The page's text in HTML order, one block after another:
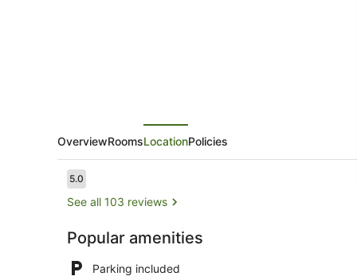
Family
OverviewRoomsLocationPolicies
Reviews
5.05.0 out of 10
See all 103 reviews
Popular amenities
Parking included